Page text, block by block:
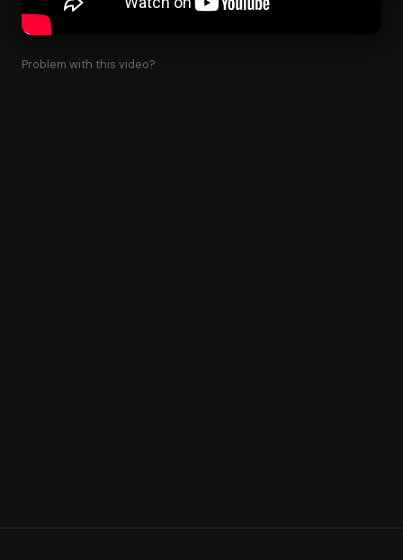
Problem with this video?